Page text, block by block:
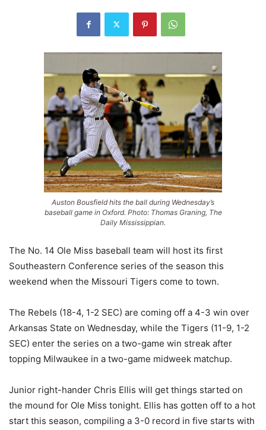
Auston Bousfield hits the ball during Wednesday’s
baseball game in Oxford. Photo: Thomas Graning, The
Daily Mississippian.
The No. 14 Ole Miss baseball team will host its first
Southeastern Conference series of the season this
weekend when the Missouri Tigers come to town.
The Rebels (18-4, 1-2 SEC) are coming off a 4-3 win over
Arkansas State on Wednesday, while the Tigers (11-9, 1-2
SEC) enter the series on a two-game win streak after
topping Milwaukee in a two-game midweek matchup.
Junior right-hander Chris Ellis will get things started on
the mound for Ole Miss tonight. Ellis has gotten off to a hot
start this season, compiling a 3-0 record in five starts with